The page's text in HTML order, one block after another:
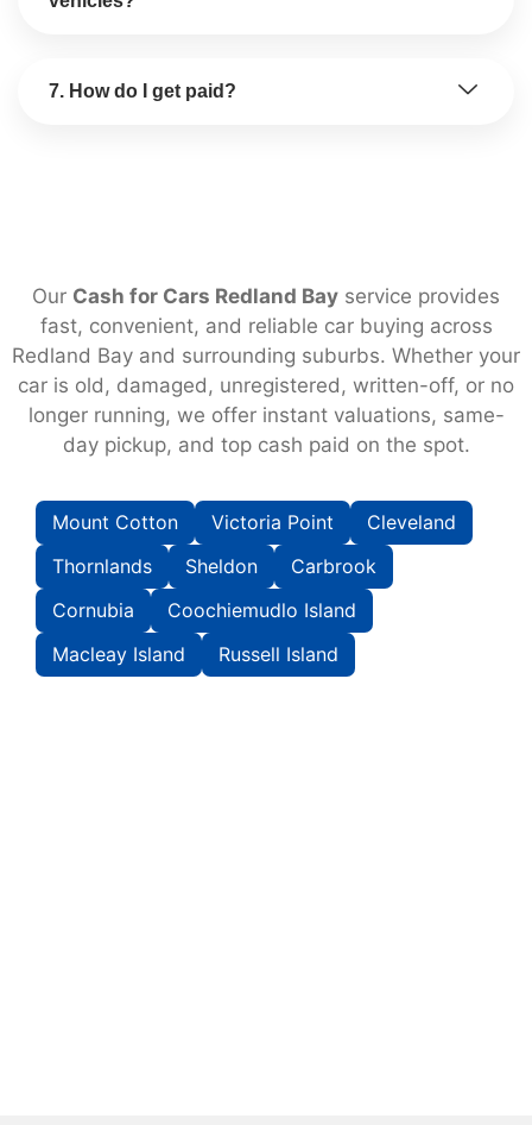
7. How do I get paid?
Our Cash for Cars Redland Bay service provides
fast, convenient, and reliable car buying across
Redland Bay and surrounding suburbs. Whether your
car is old, damaged, unregistered, written-off, or no
longer running, we offer instant valuations, same-
day pickup, and top cash paid on the spot.
Mount Cotton Victoria Point
Cleveland
Thornlands
Sheldon
Carbrook
Cornubia
Coochiemudlo Island
Macleay Island
Russell Island